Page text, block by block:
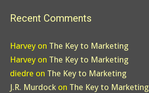
Recent Comments
Harvey on The Key to Marketing
Harvey on The Key to Marketing
diedre on The Key to Marketing
J.R. Murdock on The Key to Marketing